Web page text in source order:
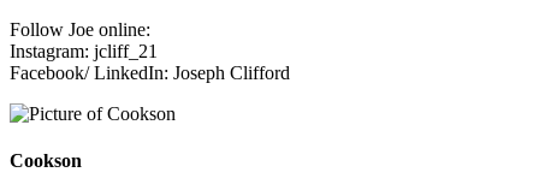
Follow Joe online:
Instagram: jcliff_21
Facebook/ LinkedIn: Joseph Clifford
Cookson